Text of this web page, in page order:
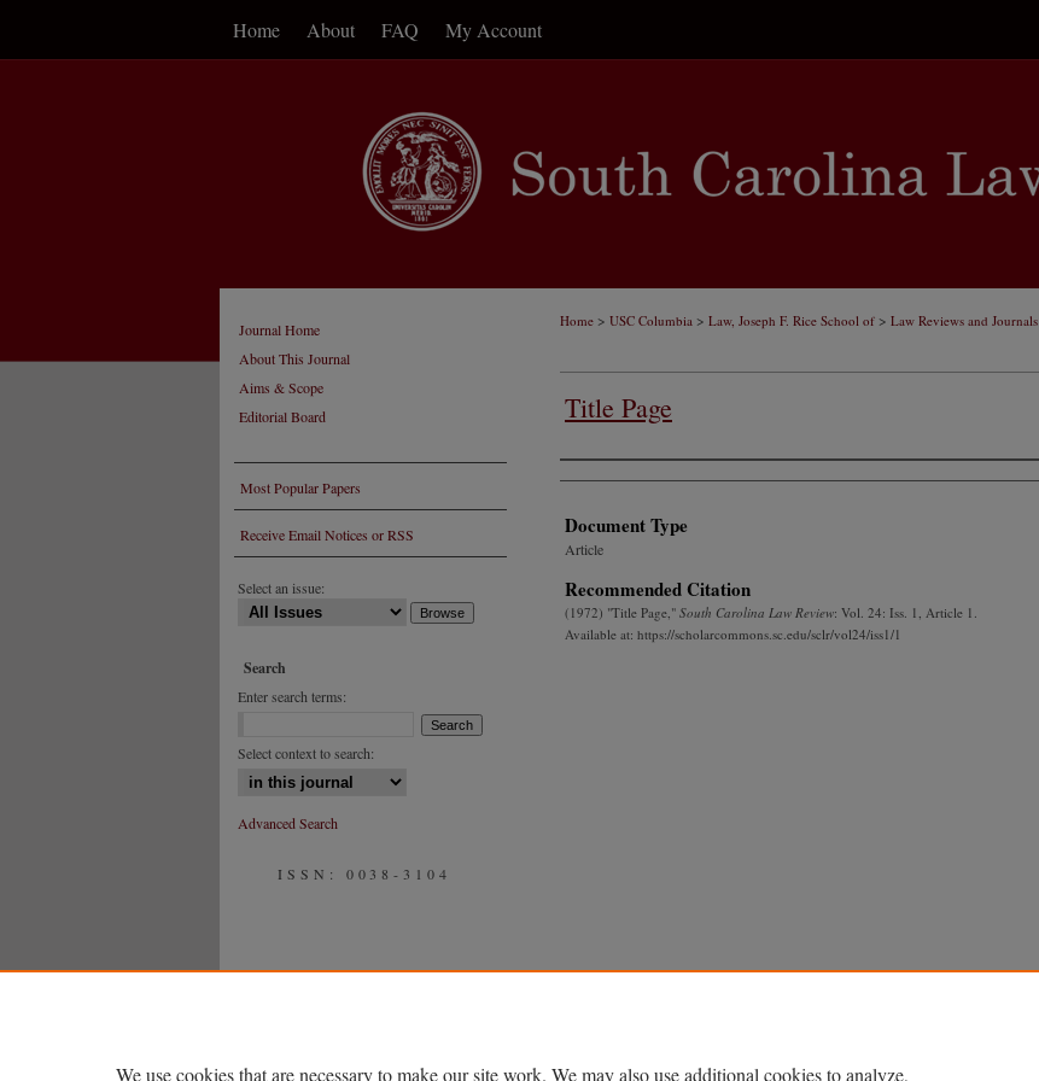
Home About FAQ My Account
Home > USC Columbia > Law, Joseph F. Rice School of > Law Reviews and Journals
Title Page
Authors
Document Type
Article
Recommended Citation
(1972) "Title Page," South Carolina Law Review: Vol. 24: Iss. 1, Article 1.
Available at: https://scholarcommons.sc.edu/sclr/vol24/iss1/1
Journal Home
About This Journal
Aims & Scope
Editorial Board
Most Popular Papers
Receive Email Notices or RSS
Select an issue:
Search
Enter search terms:
Select context to search:
Advanced Search
ISSN: 0038-3104
We use cookies that are necessary to make our site work. We may also use additional cookies to analyze,